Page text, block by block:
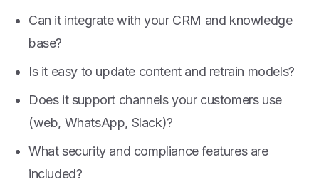
Can it integrate with your CRM and knowledge
base?
Is it easy to update content and retrain models?
Does it support channels your customers use
(web, WhatsApp, Slack)?
What security and compliance features are
included?